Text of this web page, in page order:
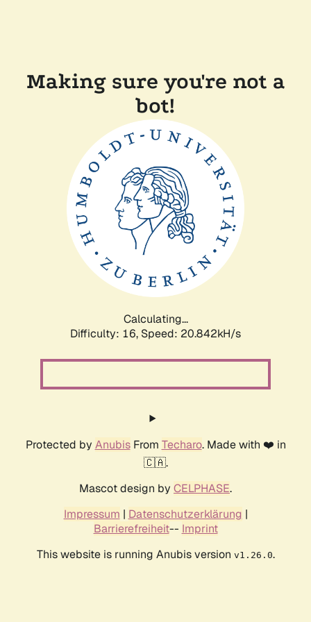
Making sure you're not a
bot!
Calculating...
Difficulty: 16, Speed: 20.842kH/s
Protected by AnubisFrom Techaro. Made with ❤️ in
🇨🇦.
Mascot design by CELPHASE.
Impressum | Datenschutzerklärung |
Barrierefreiheit-- Imprint
This website is running Anubis version v1.26.0.